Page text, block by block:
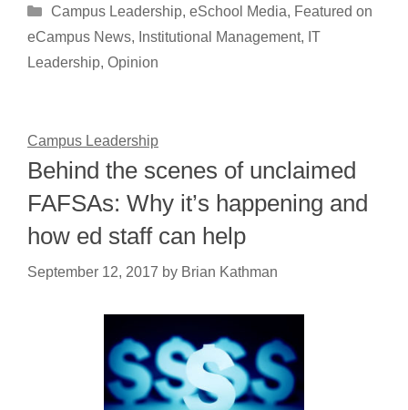
Categories
Campus Leadership, eSchool Media, Featured on
eCampus News, Institutional Management, IT
Leadership, Opinion
Campus Leadership
Behind the scenes of unclaimed
FAFSAs: Why it’s happening and
how ed staff can help
September 12, 2017 by Brian Kathman